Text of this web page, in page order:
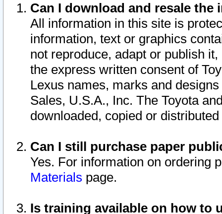
Can I download and resale
All information in this site is
information, text or graphics
not reproduce, adapt or publish
the express written consent of
Lexus names, marks and
Sales, U.S.A., Inc. The Toyota
downloaded, copied or
Can I still purchase paper
Yes. For information on ordering
Materials page.
Is training available on how to